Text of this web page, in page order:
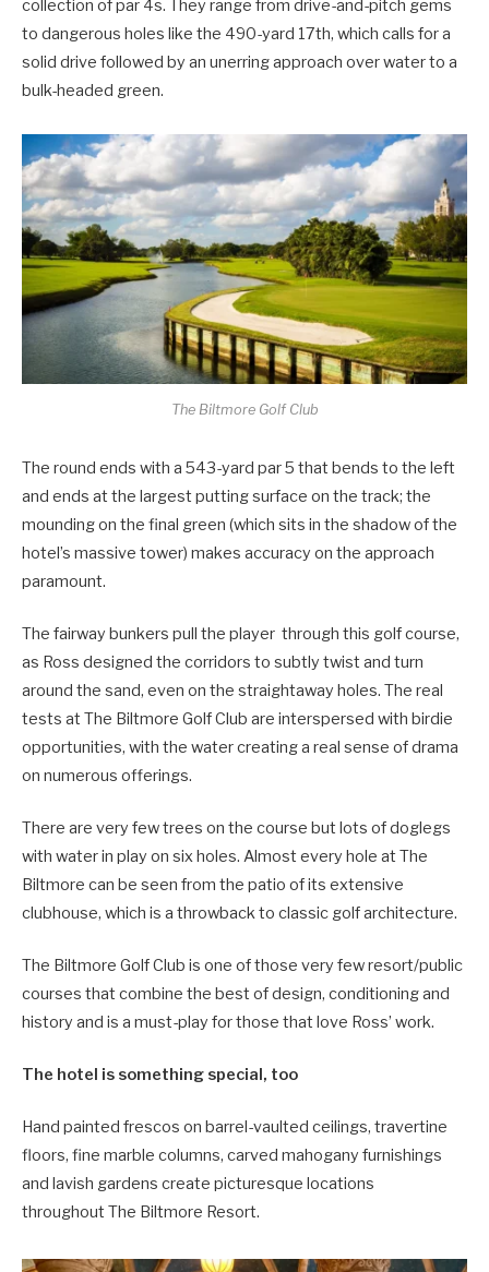
collection of par 4s. They range from drive-and-pitch gems
to dangerous holes like the 490-yard 17th, which calls for a
solid drive followed by an unerring approach over water to a
bulk-headed green.
The Biltmore Golf Club
The round ends with a 543-yard par 5 that bends to the left
and ends at the largest putting surface on the track; the
mounding on the final green (which sits in the shadow of the
hotel’s massive tower) makes accuracy on the approach
paramount.
The fairway bunkers pull the player through this golf course,
as Ross designed the corridors to subtly twist and turn
around the sand, even on the straightaway holes. The real
tests at The Biltmore Golf Club are interspersed with birdie
opportunities, with the water creating a real sense of drama
on numerous offerings.
There are very few trees on the course but lots of doglegs
with water in play on six holes. Almost every hole at The
Biltmore can be seen from the patio of its extensive
clubhouse, which is a throwback to classic golf architecture.
The Biltmore Golf Club is one of those very few resort/public
courses that combine the best of design, conditioning and
history and is a must-play for those that love Ross’ work.
The hotel is something special, too
Hand painted frescos on barrel-vaulted ceilings, travertine
floors, fine marble columns, carved mahogany furnishings
and lavish gardens create picturesque locations
throughout The Biltmore Resort.